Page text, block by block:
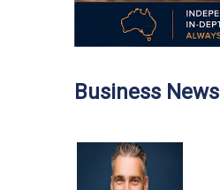
Business News